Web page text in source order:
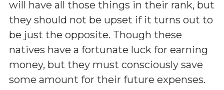
will have all those things in their rank, but
they should not be upset if it turns out to
be just the opposite. Though these
natives have a fortunate luck for earning
money, but they must consciously save
some amount for their future expenses.